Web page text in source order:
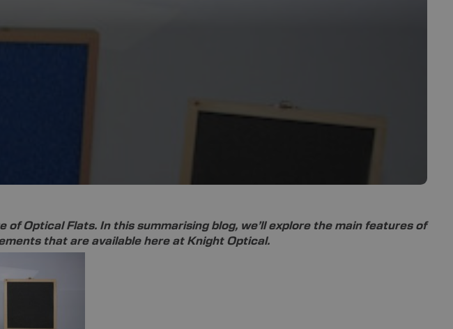
Optical Flats. In this summarising blog, we’ll explore the main features of
that are available here at Knight Optical.